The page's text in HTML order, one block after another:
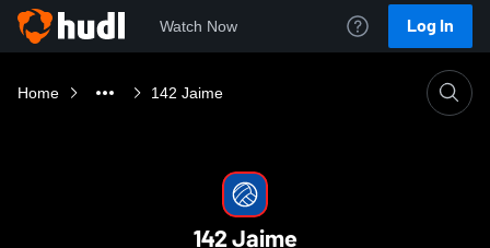
Watch Now Log In
Home 142 Jaime
142 Jaime